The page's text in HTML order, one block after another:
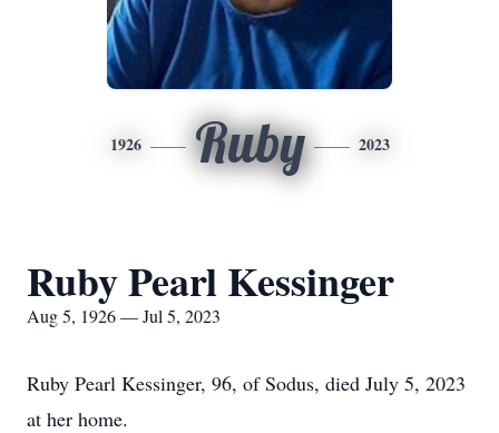
1926 Ruby 2023
Ruby Pearl Kessinger
Aug 5, 1926 — Jul 5, 2023
Ruby Pearl Kessinger, 96, of Sodus, died July 5, 2023
at her home.